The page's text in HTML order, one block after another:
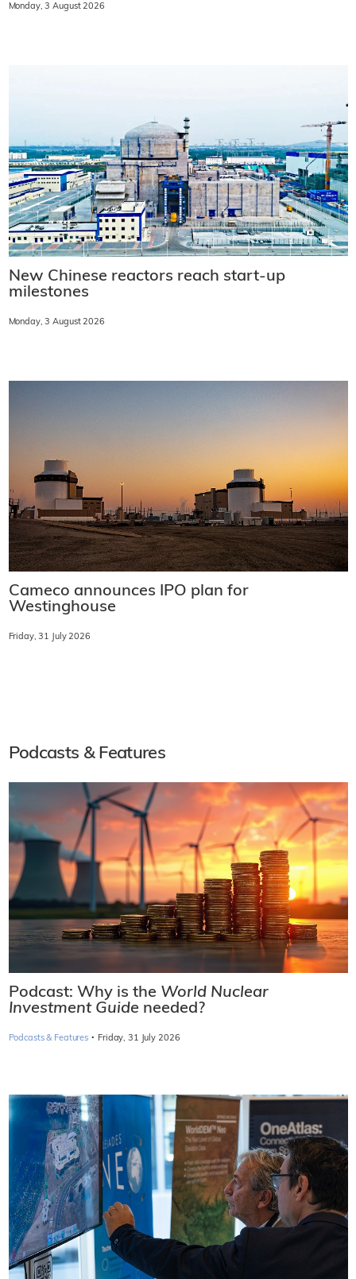
Monday, 3 August 2026
New Chinese reactors reach start-up
milestones
Monday, 3 August 2026
Cameco announces IPO plan for
Westinghouse
Friday, 31 July 2026
Podcasts & Features
Podcast: Why is the World Nuclear
Investment Guide needed?
Podcasts & Features · Friday, 31 July 2026